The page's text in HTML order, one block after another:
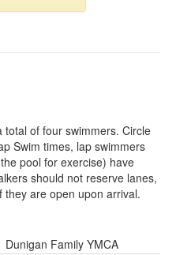
of four swimmers. Circle
Swim times, lap swimmers
pool for exercise) have
should not reserve lanes,
are open upon arrival.
Dunigan Family YMCA